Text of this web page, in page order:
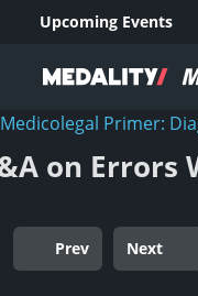
Upcoming Events
Medicolegal Primer:
on Errors
Prev Next